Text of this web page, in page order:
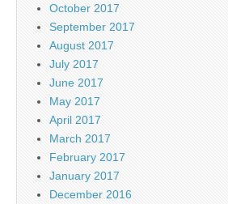
October 2017
September 2017
August 2017
July 2017
June 2017
May 2017
April 2017
March 2017
February 2017
January 2017
December 2016